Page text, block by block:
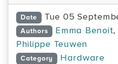
Date Tue 05
Authors Emma Benoit,
Philippe Teuwen
Category Hardware